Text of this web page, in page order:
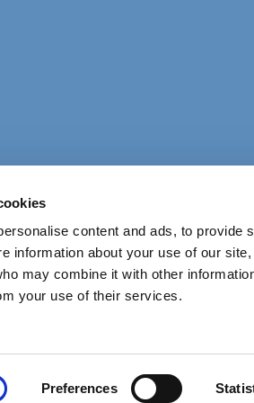
content and ads, to provide
information about your use of our
may combine it with other
your use of their services.
Preferences